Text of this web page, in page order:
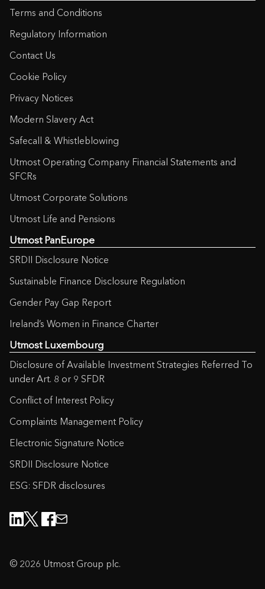
Terms and Conditions
Regulatory Information
Contact Us
Cookie Policy
Privacy Notices
Modern Slavery Act
Safecall & Whistleblowing
Utmost Operating Company Financial Statements and
SFCRs
Utmost Corporate Solutions
Utmost Life and Pensions
Utmost PanEurope
SRDII Disclosure Notice
Sustainable Finance Disclosure Regulation
Gender Pay Gap Report
Ireland’s Women in Finance Charter
Utmost Luxembourg
Disclosure of Available Investment Strategies Referred To
under Art. 8 or 9 SFDR
Conflict of Interest Policy
Complaints Management Policy
Electronic Signature Notice
SRDII Disclosure Notice
ESG: SFDR disclosures
© 2026 Utmost Group plc.